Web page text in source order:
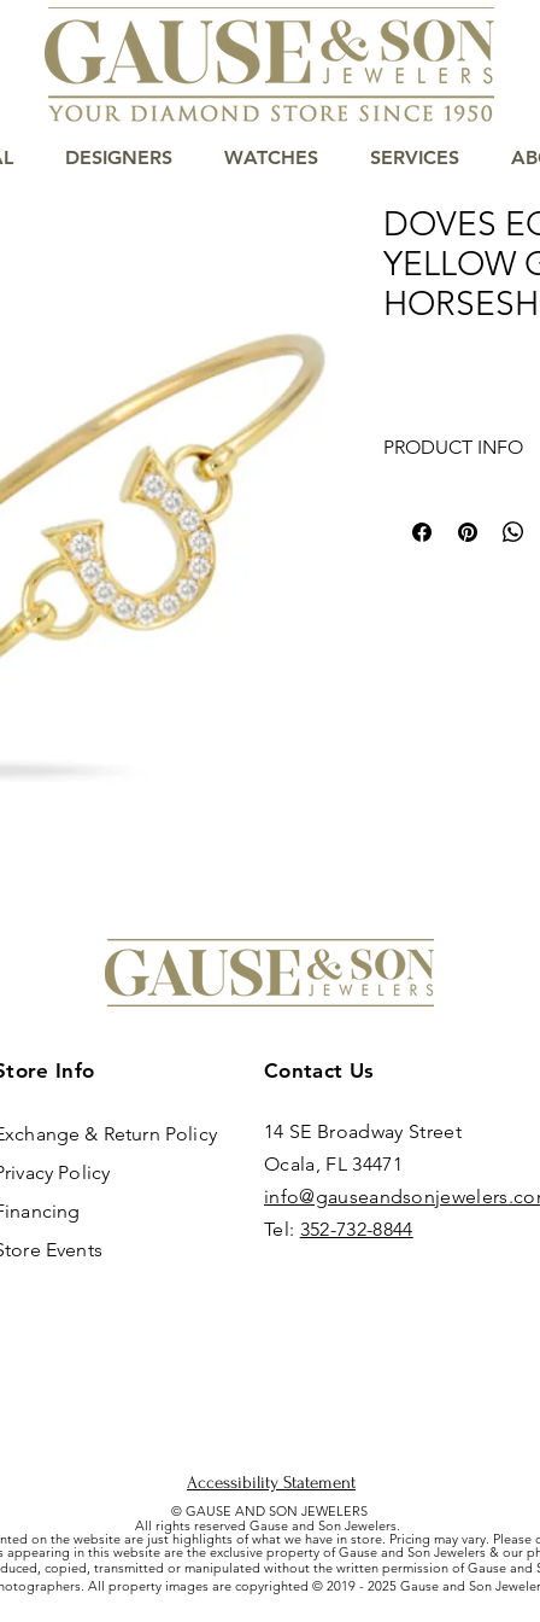
DESIGNERS WATCHES SERVICES
DOVES
YELLOW
PRODUCT INFO
Diamond
equestrian
Info
& Return Policy
Policy
Events
Contact Us
14 SE Broadway Street
Ocala, FL 34471
Tel: 352-732-8844
Accessibility Statement
© GAUSE AND SON JEWELERS
All rights reserved Gause and Son Jewelers.
on the website are just highlights of what we have in store. Pricing may vary.
in this website are the exclusive property of Gause and Son Jewelers & our
copied, transmitted or manipulated without the written permission of Gause and
All property images are copyrighted © 2019 - 2025 Gause and Son